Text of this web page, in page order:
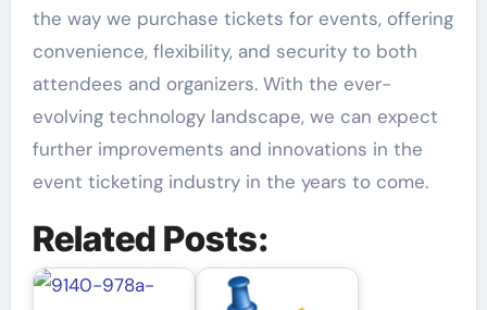
the way we purchase tickets for events, offering
convenience, flexibility, and security to both
attendees and organizers. With the ever-
evolving technology landscape, we can expect
further improvements and innovations in the
event ticketing industry in the years to come.
Related Posts: